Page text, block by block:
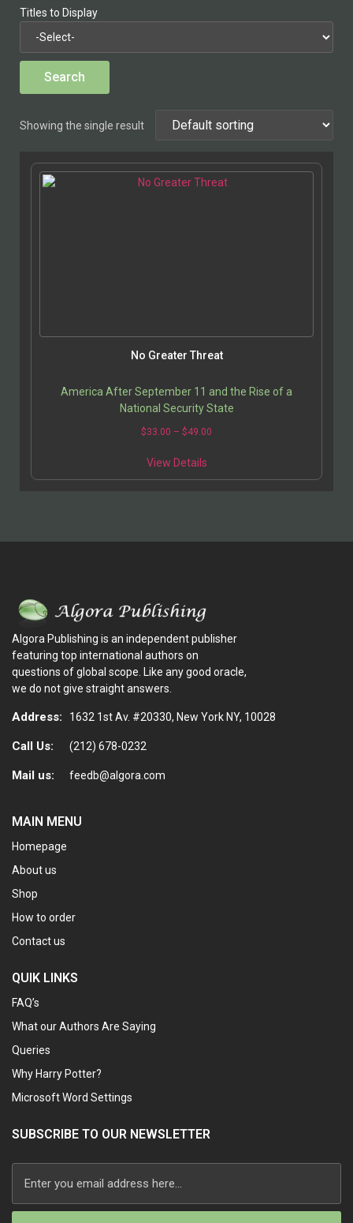
Titles to Display
Showing the single result
No Greater Threat
America After September 11 and the Rise of a
National Security State
$33.00 – $49.00
View Details
Algora Publishing is an independent publisher
featuring top international authors on
questions of global scope. Like any good oracle,
we do not give straight answers.
Address: 1632 1st Av. #20330, New York NY, 10028
Call Us: (212) 678-0232
Mail us: feedb@algora.com
MAIN MENU
Homepage
About us
Shop
How to order
Contact us
QUIK LINKS
FAQ’s
What our Authors Are Saying
Queries
Why Harry Potter?
Microsoft Word Settings
SUBSCRIBE TO OUR NEWSLETTER